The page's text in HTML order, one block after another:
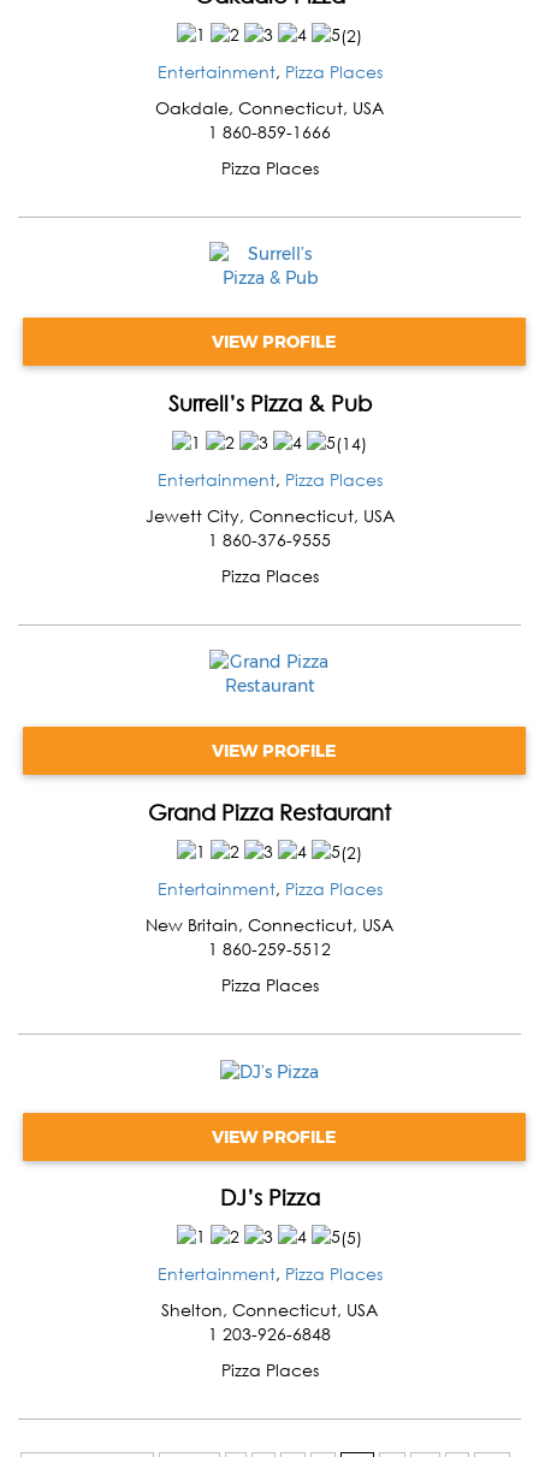
(2)
Entertainment, Pizza Places
Oakdale, Connecticut, USA
1 860-859-1666
Pizza Places
VIEW PROFILE
Surrell’s Pizza & Pub
(14)
Entertainment, Pizza Places
Jewett City, Connecticut, USA
1 860-376-9555
Pizza Places
VIEW PROFILE
Grand Pizza Restaurant
(2)
Entertainment, Pizza Places
New Britain, Connecticut, USA
1 860-259-5512
Pizza Places
VIEW PROFILE
DJ’s Pizza
(5)
Entertainment, Pizza Places
Shelton, Connecticut, USA
1 203-926-6848
Pizza Places